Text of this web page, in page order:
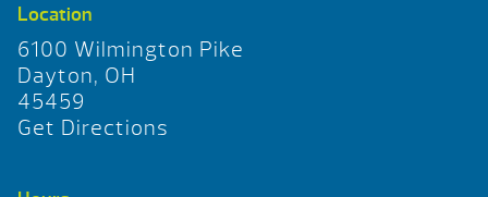
Location
6100 Wilmington Pike
Dayton, OH
45459
Get Directions